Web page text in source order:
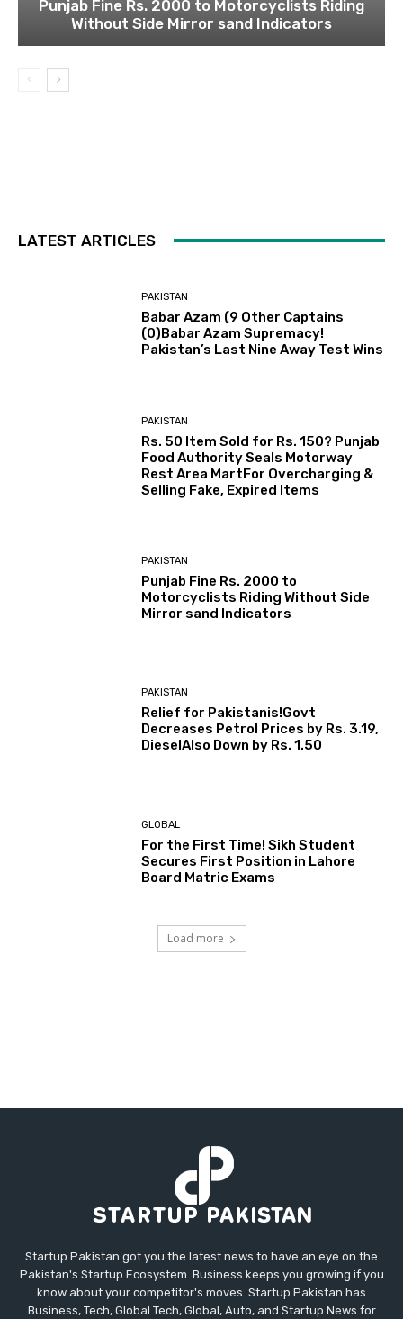
Punjab Fine Rs. 2000 to Motorcyclists Riding
Without Side Mirror sand Indicators
LATEST ARTICLES
PAKISTAN
Babar Azam (9 Other Captains
(0)Babar Azam Supremacy!
Pakistan’s Last Nine Away Test Wins
PAKISTAN
Rs. 50 Item Sold for Rs. 150? Punjab
Food Authority Seals Motorway
Rest Area MartFor Overcharging &
Selling Fake, Expired Items
PAKISTAN
Punjab Fine Rs. 2000 to
Motorcyclists Riding Without Side
Mirror sand Indicators
PAKISTAN
Relief for Pakistanis!Govt
Decreases Petrol Prices by Rs. 3.19,
DieselAlso Down by Rs. 1.50
GLOBAL
For the First Time! Sikh Student
Secures First Position in Lahore
Board Matric Exams
Load more
Startup Pakistan got you the latest news to have an eye on the
Pakistan's Startup Ecosystem. Business keeps you growing if you
know about your competitor's moves. Startup Pakistan has
Business, Tech, Global Tech, Global, Auto, and Startup News for